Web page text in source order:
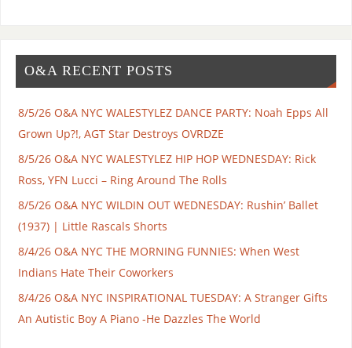
O&A RECENT POSTS
8/5/26 O&A NYC WALESTYLEZ DANCE PARTY: Noah Epps All
Grown Up?!, AGT Star Destroys OVRDZE
8/5/26 O&A NYC WALESTYLEZ HIP HOP WEDNESDAY: Rick
Ross, YFN Lucci – Ring Around The Rolls
8/5/26 O&A NYC WILDIN OUT WEDNESDAY: Rushin’ Ballet
(1937) | Little Rascals Shorts
8/4/26 O&A NYC THE MORNING FUNNIES: When West
Indians Hate Their Coworkers
8/4/26 O&A NYC INSPIRATIONAL TUESDAY: A Stranger Gifts
An Autistic Boy A Piano -He Dazzles The World